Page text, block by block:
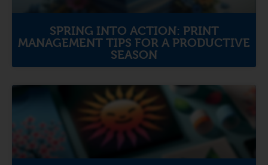
SPRING INTO ACTION: PRINT
MANAGEMENT TIPS FOR A PRODUCTIVE
SEASON